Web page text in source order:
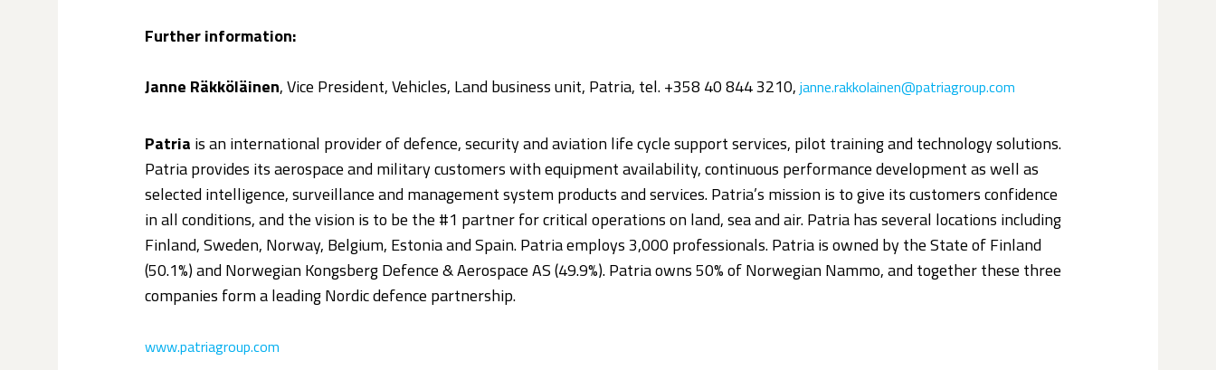
Further information:
Janne Räkköläinen, Vice President, Vehicles, Land business unit, Patria, tel. +358 40 844 3210, janne.rakkolainen@patriagroup.com
Patria is an international provider of defence, security and aviation life cycle support services, pilot training and technology solutions.
Patria provides its aerospace and military customers with equipment availability, continuous performance development as well as
selected intelligence, surveillance and management system products and services. Patria’s mission is to give its customers confidence
in all conditions, and the vision is to be the #1 partner for critical operations on land, sea and air. Patria has several locations including
Finland, Sweden, Norway, Belgium, Estonia and Spain. Patria employs 3,000 professionals. Patria is owned by the State of Finland
(50.1%) and Norwegian Kongsberg Defence & Aerospace AS (49.9%). Patria owns 50% of Norwegian Nammo, and together these three
companies form a leading Nordic defence partnership.
www.patriagroup.com